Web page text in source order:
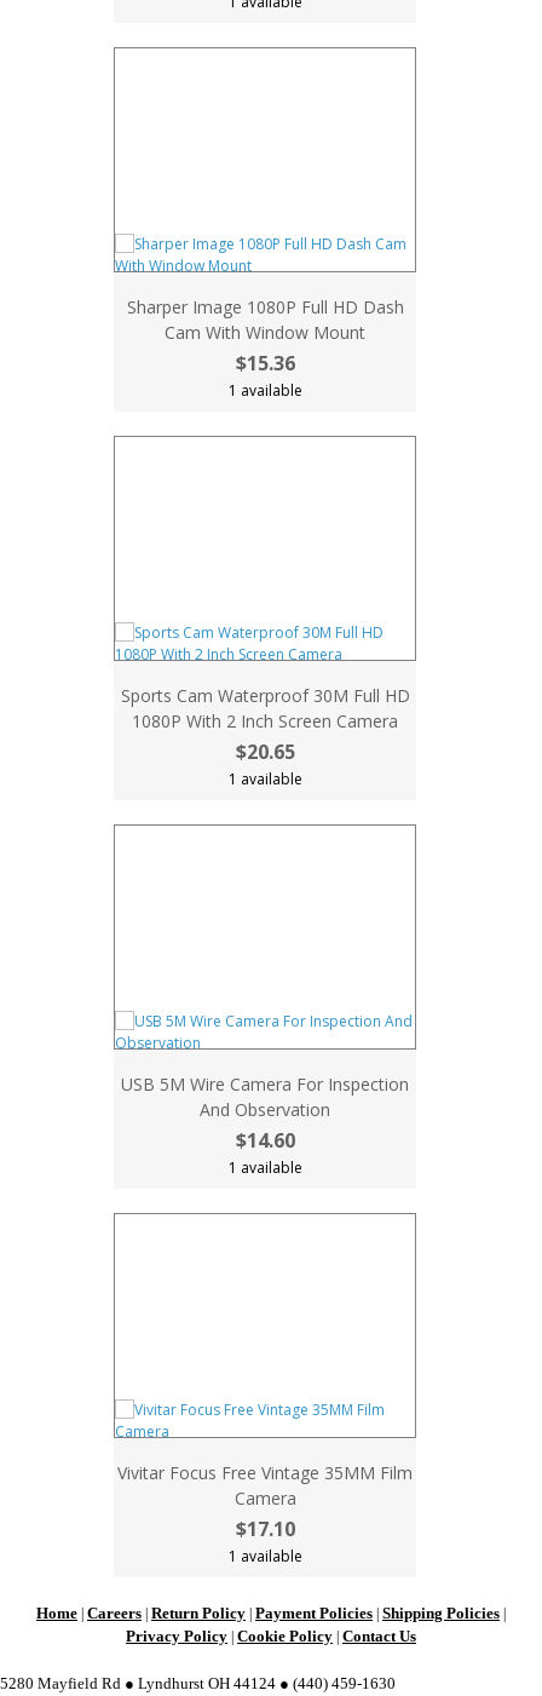
Sharper Image 1080P Full HD Dash
Cam With Window Mount
$15.36
1 available
Sports Cam Waterproof 30M Full HD
1080P With 2 Inch Screen Camera
$20.65
1 available
USB 5M Wire Camera For Inspection
And Observation
$14.60
1 available
Vivitar Focus Free Vintage 35MM Film
Camera
$17.10
1 available
Home Careers Return Policy Payment Policies Shipping Policies
Privacy Policy Cookie Policy Contact Us
5280 Mayfield Rd ● Lyndhurst OH 44124 ● (440) 459-1630